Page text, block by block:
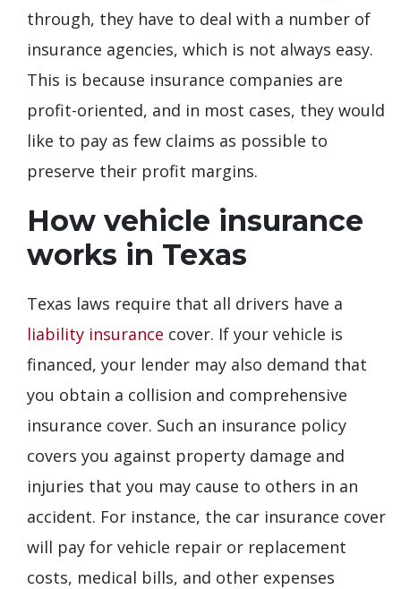
through, they have to deal with a number of
insurance agencies, which is not always easy.
This is because insurance companies are
profit-oriented, and in most cases, they would
like to pay as few claims as possible to
preserve their profit margins.
How vehicle insurance
works in Texas
Texas laws require that all drivers have a
liability insurance cover. If your vehicle is
financed, your lender may also demand that
you obtain a collision and comprehensive
insurance cover. Such an insurance policy
covers you against property damage and
injuries that you may cause to others in an
accident. For instance, the car insurance cover
will pay for vehicle repair or replacement
costs, medical bills, and other expenses